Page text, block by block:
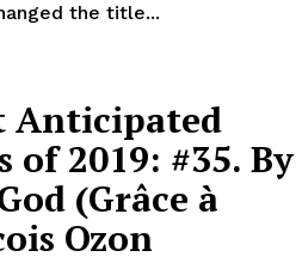
the title...
Anticipated
of 2019: #35. By
(Grâce à
Ozon